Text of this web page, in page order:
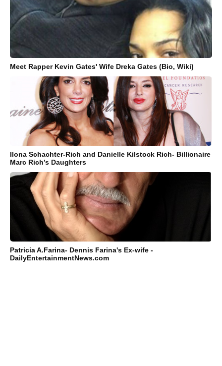
Meet Rapper Kevin Gates' Wife Dreka Gates (Bio, Wiki)
Ilona Schachter-Rich and Danielle Kilstock Rich- Billionaire
Marc Rich’s Daughters
Patricia A.Farina- Dennis Farina's Ex-wife -
DailyEntertainmentNews.com